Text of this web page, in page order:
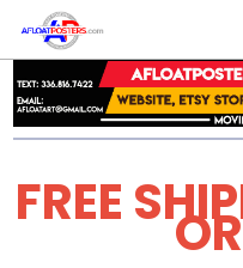
FREE